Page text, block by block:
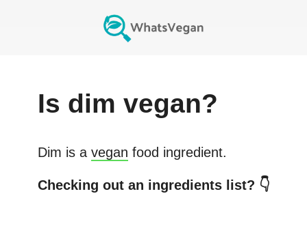
Is dim vegan?
Dim is a vegan food ingredient.
Checking out an ingredients list? 👇